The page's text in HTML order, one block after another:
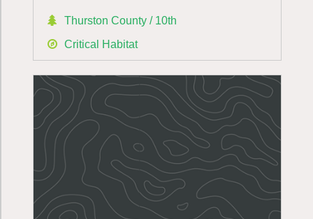
Thurston County / 10th
Critical Habitat